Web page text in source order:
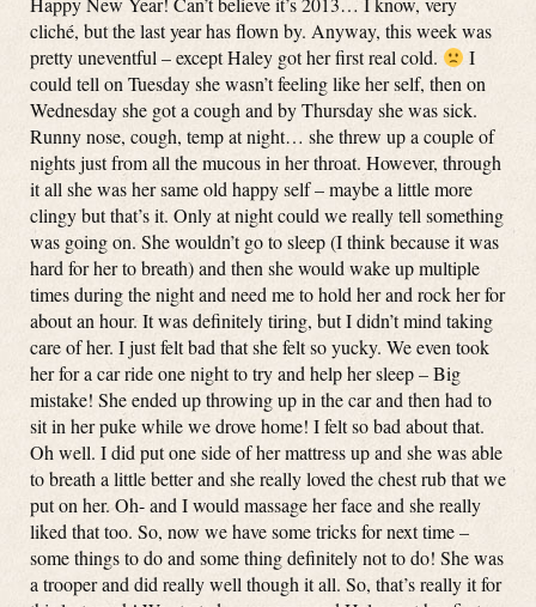
cliché, but the last year has flown by. Anyway, this week was
pretty uneventful – except Haley got her first real cold.
I
could tell on Tuesday she wasn’t feeling like her self, then on
Wednesday she got a cough and by Thursday she was sick.
Runny nose, cough, temp at night… she threw up a couple of
nights just from all the mucous in her throat. However, through
it all she was her same old happy self – maybe a little more
clingy but that’s it. Only at night could we really tell something
was going on. She wouldn’t go to sleep (I think because it was
hard for her to breath) and then she would wake up multiple
times during the night and need me to hold her and rock her for
about an hour. It was definitely tiring, but I didn’t mind taking
care of her. I just felt bad that she felt so yucky. We even took
her for a car ride one night to try and help her sleep – Big
mistake! She ended up throwing up in the car and then had to
sit in her puke while we drove home! I felt so bad about that.
Oh well. I did put one side of her mattress up and she was able
to breath a little better and she really loved the chest rub that we
put on her. Oh- and I would massage her face and she really
liked that too. So, now we have some tricks for next time –
some things to do and some thing definitely not to do! She was
a trooper and did really well though it all. So, that’s really it for